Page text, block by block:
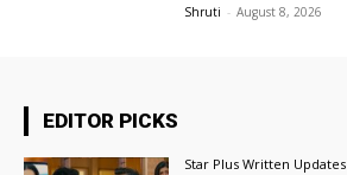
Shruti - August 8, 2026
EDITOR PICKS
Star Plus Written Updates